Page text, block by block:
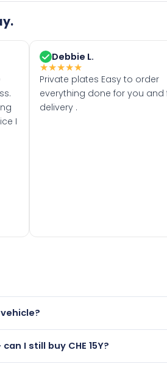
I
Debbie L.
★★★★★
Private plates Easy to order
everything done for you and
delivery .
I still buy CHE 15Y?